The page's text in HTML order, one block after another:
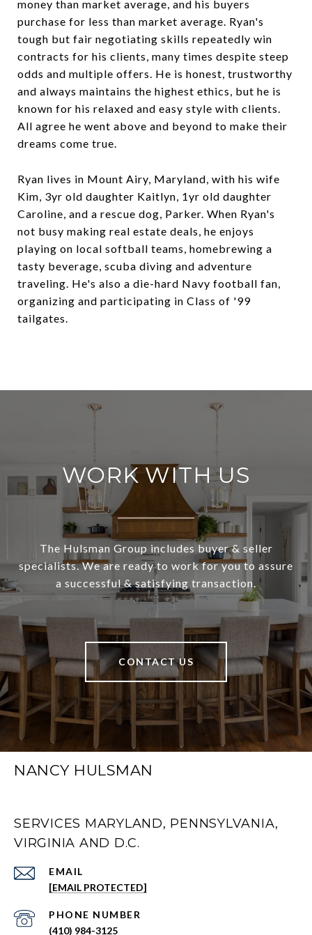
money than market average, and his buyers
purchase for less than market average. Ryan's
tough but fair negotiating skills repeatedly win
contracts for his clients, many times despite steep
odds and multiple offers. He is honest, trustworthy
and always maintains the highest ethics, but he is
known for his relaxed and easy style with clients.
All agree he went above and beyond to make their
dreams come true.
Ryan lives in Mount Airy, Maryland, with his wife
Kim, 3yr old daughter Kaitlyn, 1yr old daughter
Caroline, and a rescue dog, Parker. When Ryan's
not busy making real estate deals, he enjoys
playing on local softball teams, homebrewing a
tasty beverage, scuba diving and adventure
traveling. He's also a die-hard Navy football fan,
organizing and participating in Class of '99
tailgates.
WORK WITH US
The Hulsman Group includes buyer & seller
specialists. We are ready to work for you to assure
a successful & satisfying transaction.
CONTACT US
NANCY HULSMAN
SERVICES MARYLAND, PENNSYLVANIA,
VIRGINIA AND D.C.
EMAIL
[EMAIL PROTECTED]
PHONE NUMBER
(410) 984-3125